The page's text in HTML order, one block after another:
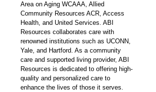
Area on Aging WCAAA, Allied
Community Resources ACR, Access
Health, and United Services. ABI
Resources collaborates care with
renowned institutions such as UCONN,
Yale, and Hartford. As a community
care and supported living provider, ABI
Resources is dedicated to offering high-
quality and personalized care to
enhance the lives of those it serves.